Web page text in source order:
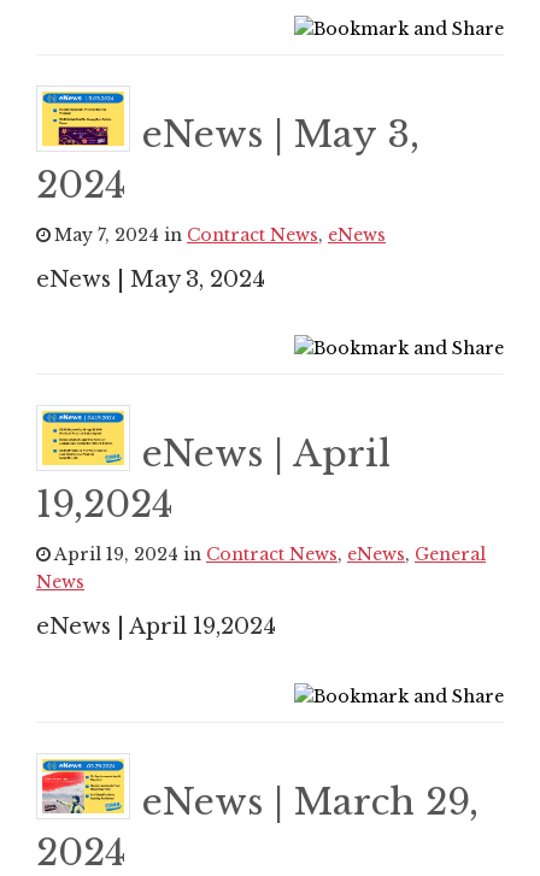
eNews | May 3,
2024
May 7, 2024 in Contract News, eNews
eNews | May 3, 2024
eNews | April
19,2024
April 19, 2024 in Contract News, eNews, General
News
eNews | April 19,2024
eNews | March 29,
2024